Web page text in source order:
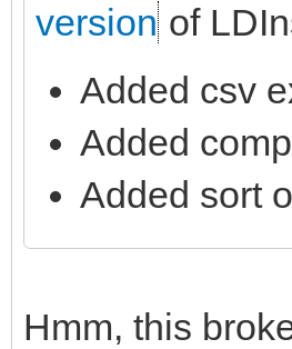
version of
Added csv
Added
Added sort
Hmm, this